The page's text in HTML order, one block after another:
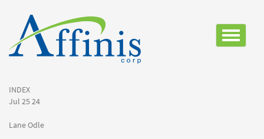
Toggle
INDEX
Jul 25 24
Lane Odle